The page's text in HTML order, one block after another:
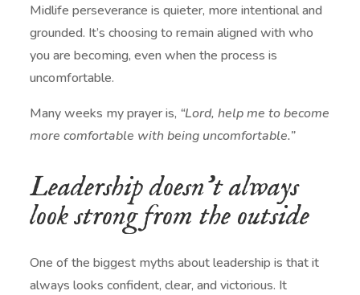
Midlife perseverance is quieter, more intentional and
grounded. It’s choosing to remain aligned with who
you are becoming, even when the process is
uncomfortable.
Many weeks my prayer is, “Lord, help me to become
more comfortable with being uncomfortable.”
Leadership doesn’t always
look strong from the outside
One of the biggest myths about leadership is that it
always looks confident, clear, and victorious. It